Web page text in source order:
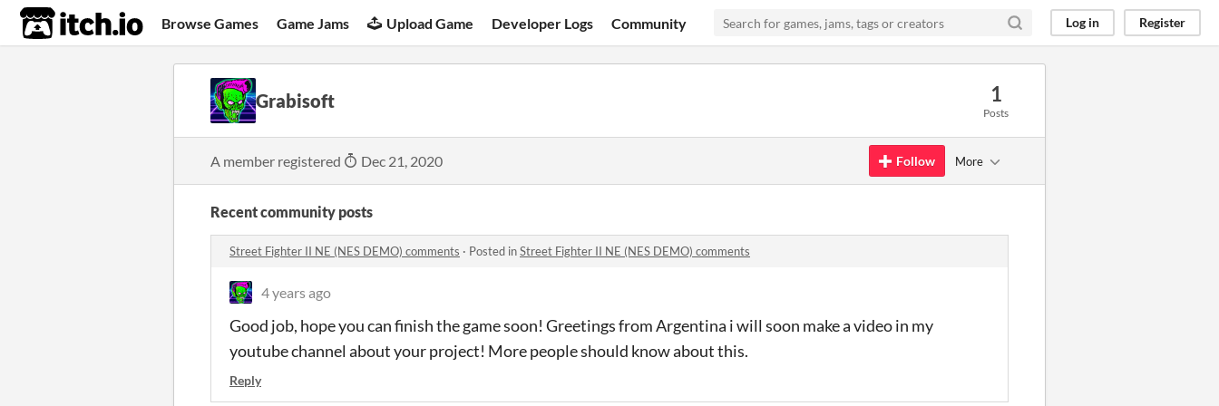
itch.io Browse Games Game Jams Upload Game Developer Logs Community Log in Register
Grabisoft 1
Posts
A member registered Dec 21, 2020 Follow More
Recent community posts
Street Fighter II NE (NES DEMO) comments · Posted inStreet Fighter II NE (NES DEMO) comments
4 years ago
Good job, hope you can finish the game soon! Greetings from Argentina i will soon make a video in my
youtube channel about your project! More people should know about this.
Reply